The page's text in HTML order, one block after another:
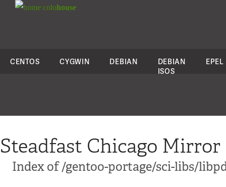
colohouse
CENTOS CYGWIN DEBIAN
DEBIAN
ISOS
EPEL
Steadfast Chicago Mirror
Index of /gentoo-portage/sci-libs/